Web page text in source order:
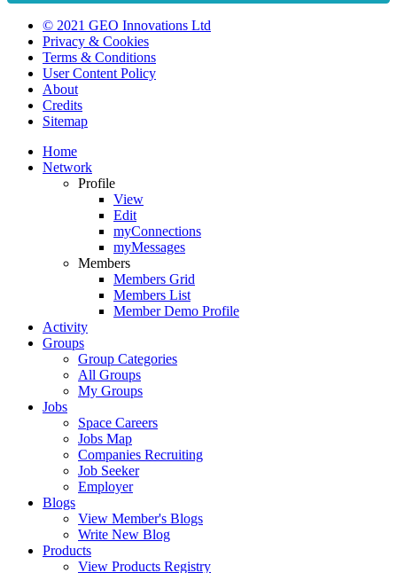
© 2021 GEO Innovations Ltd
Privacy & Cookies
Terms & Conditions
User Content Policy
About
Credits
Sitemap
Home
Network
Profile
View
Edit
myConnections
myMessages
Members
Members Grid
Members List
Member Demo Profile
Activity
Groups
Group Categories
All Groups
My Groups
Jobs
Space Careers
Jobs Map
Companies Recruiting
Job Seeker
Employer
Blogs
View Member's Blogs
Write New Blog
Products
View Products Registry